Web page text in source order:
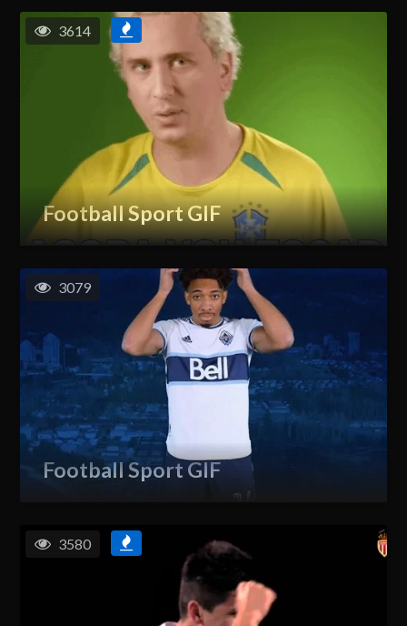
Football Sport GIF
3614
Football Sport GIF
3079
3580